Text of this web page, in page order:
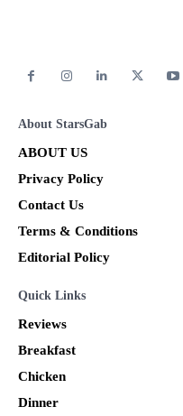
About StarsGab
ABOUT US
Privacy Policy
Contact Us
Terms & Conditions
Editorial Policy
Quick Links
Reviews
Breakfast
Chicken
Dinner